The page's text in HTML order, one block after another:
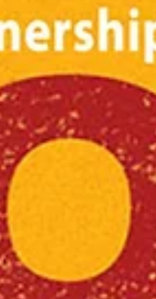
presentations here at Central School
Project. Please mark your calendar for
two FIreside chats! They are a great way
take a break mid-day and learn about the
cultural history of our region. MAY 22 11:30 -
12:30 in the Central School Project theater
Rebels & Runaways - Youth in Arizona